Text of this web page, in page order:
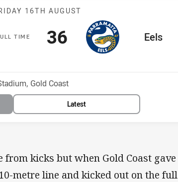
Match: Titans v Eels
16TH AUGUST
ULLT IME away Team
Eels
Scored
36points
Gold Coast
Latest
kicks but when Gold Coast gave
metre line and kicked out on the full